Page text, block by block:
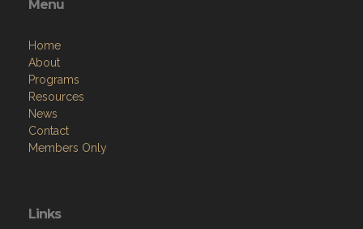
Home
Programs
Resources
News
Contact
Members Only
Site Admin